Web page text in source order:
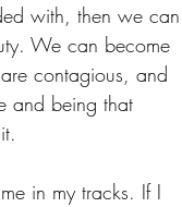
with, then we can
We can become
contagious, and
and being that
in my tracks. If I